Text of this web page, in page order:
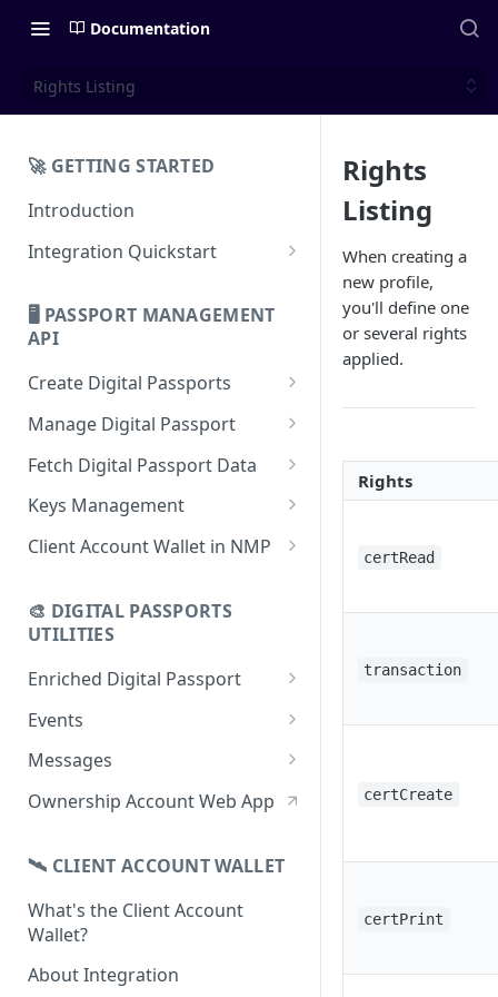
Documentation
Rights Listing
🚀 GETTING STARTED
Introduction
Integration Quickstart
Features Overview
🖥️ PASSPORT MANAGEMENT
API
Create Digital Passports
Create Digital Passports Group
Create Digital Passport
Create Digital Passport Batch
using CSV
Update Digital Passport
Manage Digital Passport
Transfer Digital Passport
Recover Digital Passport
Delete Digital Passport
Fetch Digital Passport Data
Fetch Digital Passport Group
Data
Keys Management
Keys Overview
Transferability
Client Account Wallet in NMP
Events Management
🎨 DIGITAL PASSPORTS
UTILITIES
Enriched Digital Passport
Enriched Digital Passports
Digital Passport Schema
Product Transparency
Events
Event Schema
Link Event to a Digital Passport
Once-Off Event Campaign
TimestampDPP
Messages
Message Schema
Passport
Auto-Message Campaign
Once-Off Message Campaign
Ownership Account Web App
🛰 CLIENT ACCOUNT WALLET
What's the Client Account
Wallet?
About Integration
Rights
Listing
When creating a
new profile,
you'll define one
or several rights
applied.
Rights
certRead
transaction
certCreate
certPrint